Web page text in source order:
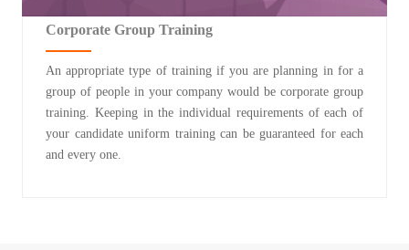
Corporate Group Training
An appropriate type of training if you are planning in for a
group of people in your company would be corporate group
training. Keeping in the individual requirements of each of
your candidate uniform training can be guaranteed for each
and every one.